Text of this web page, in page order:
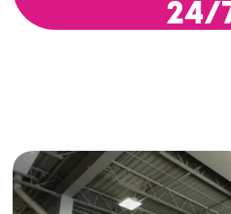
Modern
treadmills, stationary
alongside free weights,
versatile training zones.
24/